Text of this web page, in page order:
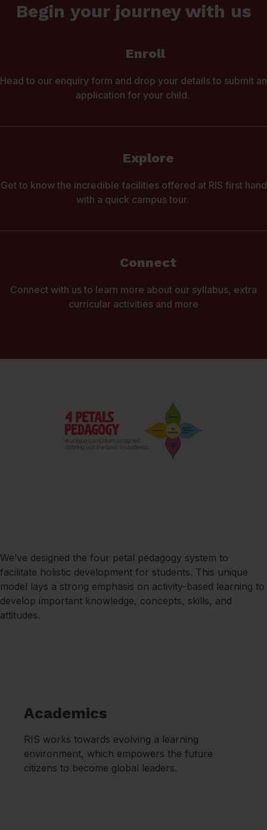
Begin your journey with us
Enroll
Head to our enquiry form and drop your details to submit an
application for your child.
Explore
Get to know the incredible facilities offered at RIS first hand
with a quick campus tour.
Connect
Connect with us to learn more about our syllabus, extra
curricular activities and more
We’ve designed the four petal pedagogy system to
facilitate holistic development for students. This unique
model lays a strong emphasis on activity-based learning to
develop important knowledge, concepts, skills, and
attitudes.
Academics
RIS works towards evolving a learning
environment, which empowers the future
citizens to become global leaders.